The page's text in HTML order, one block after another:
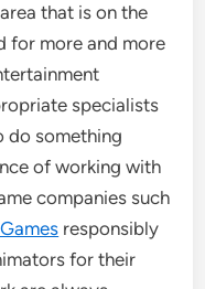
that is on the
for more and more
specialists
do something
of working with
companies such
responsibly
for their